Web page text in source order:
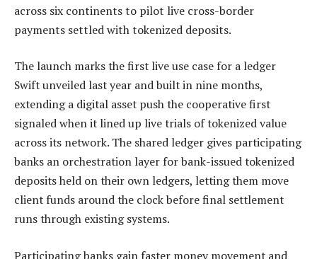
across six continents to pilot live cross-border
payments settled with tokenized deposits.
The launch marks the first live use case for a ledger
Swift unveiled last year and built in nine months,
extending a digital asset push the cooperative first
signaled when it lined up live trials of tokenized value
across its network. The shared ledger gives participating
banks an orchestration layer for bank-issued tokenized
deposits held on their own ledgers, letting them move
client funds around the clock before final settlement
runs through existing systems.
Participating banks gain faster money movement and